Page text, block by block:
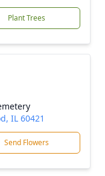
Plant Trees
IL 60421
Send Flowers